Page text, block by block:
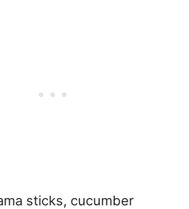
sticks, cucumber